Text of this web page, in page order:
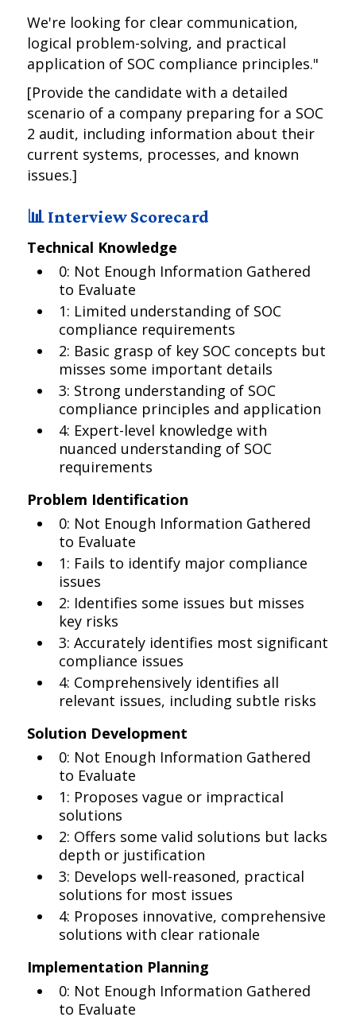
We're looking for clear communication,
logical problem-solving, and practical
application of SOC compliance principles."
[Provide the candidate with a detailed
scenario of a company preparing for a SOC
2 audit, including information about their
current systems, processes, and known
issues.]
📊 Interview Scorecard
Technical Knowledge
0: Not Enough Information Gathered
to Evaluate
1: Limited understanding of SOC
compliance requirements
2: Basic grasp of key SOC concepts but
misses some important details
3: Strong understanding of SOC
compliance principles and application
4: Expert-level knowledge with
nuanced understanding of SOC
requirements
Problem Identification
0: Not Enough Information Gathered
to Evaluate
1: Fails to identify major compliance
issues
2: Identifies some issues but misses
key risks
3: Accurately identifies most significant
compliance issues
4: Comprehensively identifies all
relevant issues, including subtle risks
Solution Development
0: Not Enough Information Gathered
to Evaluate
1: Proposes vague or impractical
solutions
2: Offers some valid solutions but lacks
depth or justification
3: Develops well-reasoned, practical
solutions for most issues
4: Proposes innovative, comprehensive
solutions with clear rationale
Implementation Planning
0: Not Enough Information Gathered
to Evaluate